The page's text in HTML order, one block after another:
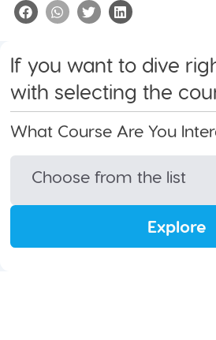
If you want to dive
with selecting the
What Course Are You
Choose from the list
Explore